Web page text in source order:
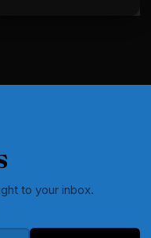
to your inbox.